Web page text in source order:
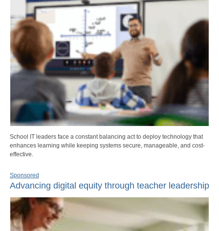
School IT leaders face a constant balancing act to deploy technology that
enhances learning while keeping systems secure, manageable, and cost-
effective.
Sponsored
Advancing digital equity through teacher leadership